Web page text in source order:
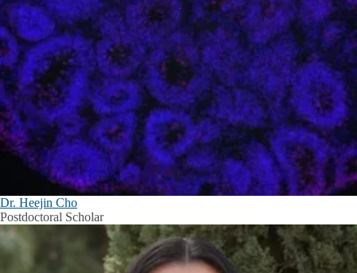
Dr. Heejin Cho
Postdoctoral Scholar